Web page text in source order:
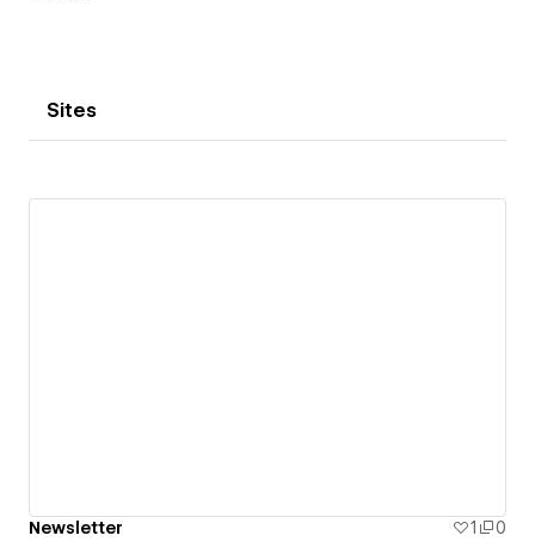
Sites
Newsletter 1 0